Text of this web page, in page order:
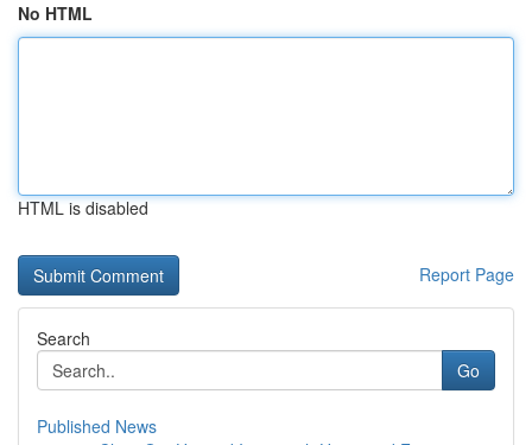
No HTML
HTML is disabled
Report Page
Search
Go
Published News